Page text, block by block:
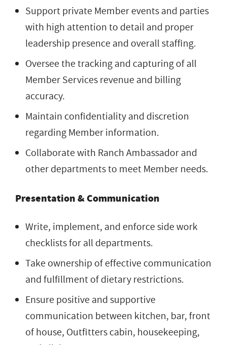
Support private Member events and parties
with high attention to detail and proper
leadership presence and overall staffing.
Oversee the tracking and capturing of all
Member Services revenue and billing
accuracy.
Maintain confidentiality and discretion
regarding Member information.
Collaborate with Ranch Ambassador and
other departments to meet Member needs.
Presentation & Communication
Write, implement, and enforce side work
checklists for all departments.
Take ownership of effective communication
and fulfillment of dietary restrictions.
Ensure positive and supportive
communication between kitchen, bar, front
of house, Outfitters cabin, housekeeping,